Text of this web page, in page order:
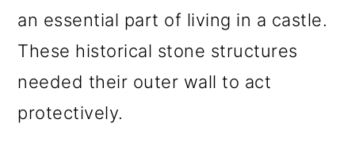
an essential part of living in a castle.
These historical stone structures
needed their outer wall to act
protectively.